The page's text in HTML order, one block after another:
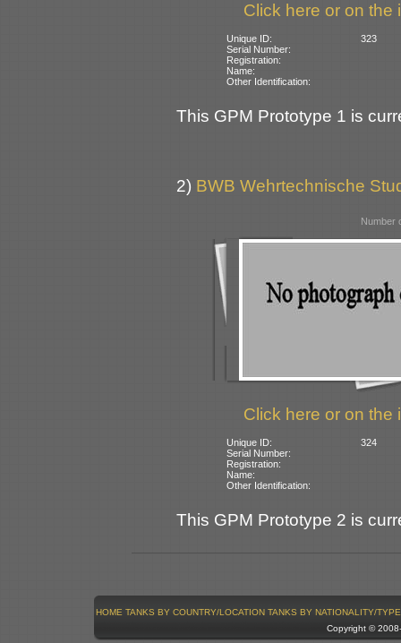
Click here or on the
Unique ID:
323
Serial Number:
Registration:
Name:
Other Identification:
This GPM Prototype 1 is
2) BWB Wehrtechnische
Number
Click here or on the
Unique ID:
324
Serial Number:
Registration:
Name:
Other Identification:
This GPM Prototype 2 is
HOME TANKS BY COUNTRY/LOCATION TANKS BY NATIONALITY/TYPE
Copyright ©